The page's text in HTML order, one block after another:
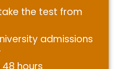
the test from
admissions